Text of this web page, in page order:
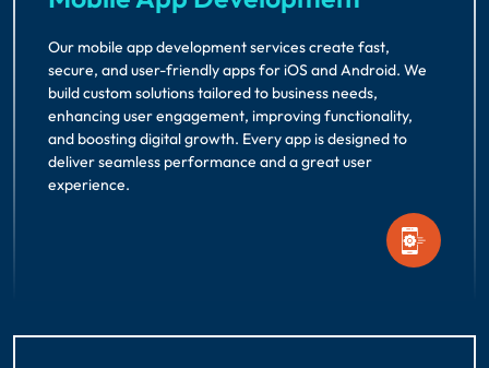
Our mobile app development services create fast,
secure, and user-friendly apps for iOS and Android. We
build custom solutions tailored to business needs,
enhancing user engagement, improving functionality,
and boosting digital growth. Every app is designed to
deliver seamless performance and a great user
experience.